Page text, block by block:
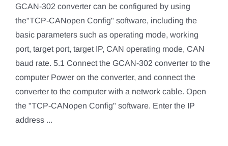
GCAN-302 converter can be configured by using
the"TCP-CANopen Config" software, including the
basic parameters such as operating mode, working
port, target port, target IP, CAN operating mode, CAN
baud rate. 5.1 Connect the GCAN-302 converter to the
computer Power on the converter, and connect the
converter to the computer with a network cable. Open
the "TCP-CANopen Config" software. Enter the IP
address ...